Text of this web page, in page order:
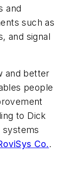
and
such as
and signal
and better
people
to Dick
systems
Co..